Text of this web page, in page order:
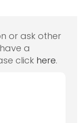
or ask other
a
click here.